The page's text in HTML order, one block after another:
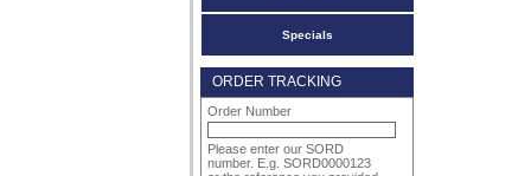
Specials
ORDER TRACKING
Order Number
Please enter our SORD
number. E.g. SORD0000123